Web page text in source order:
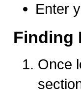
Enter
Finding
Once